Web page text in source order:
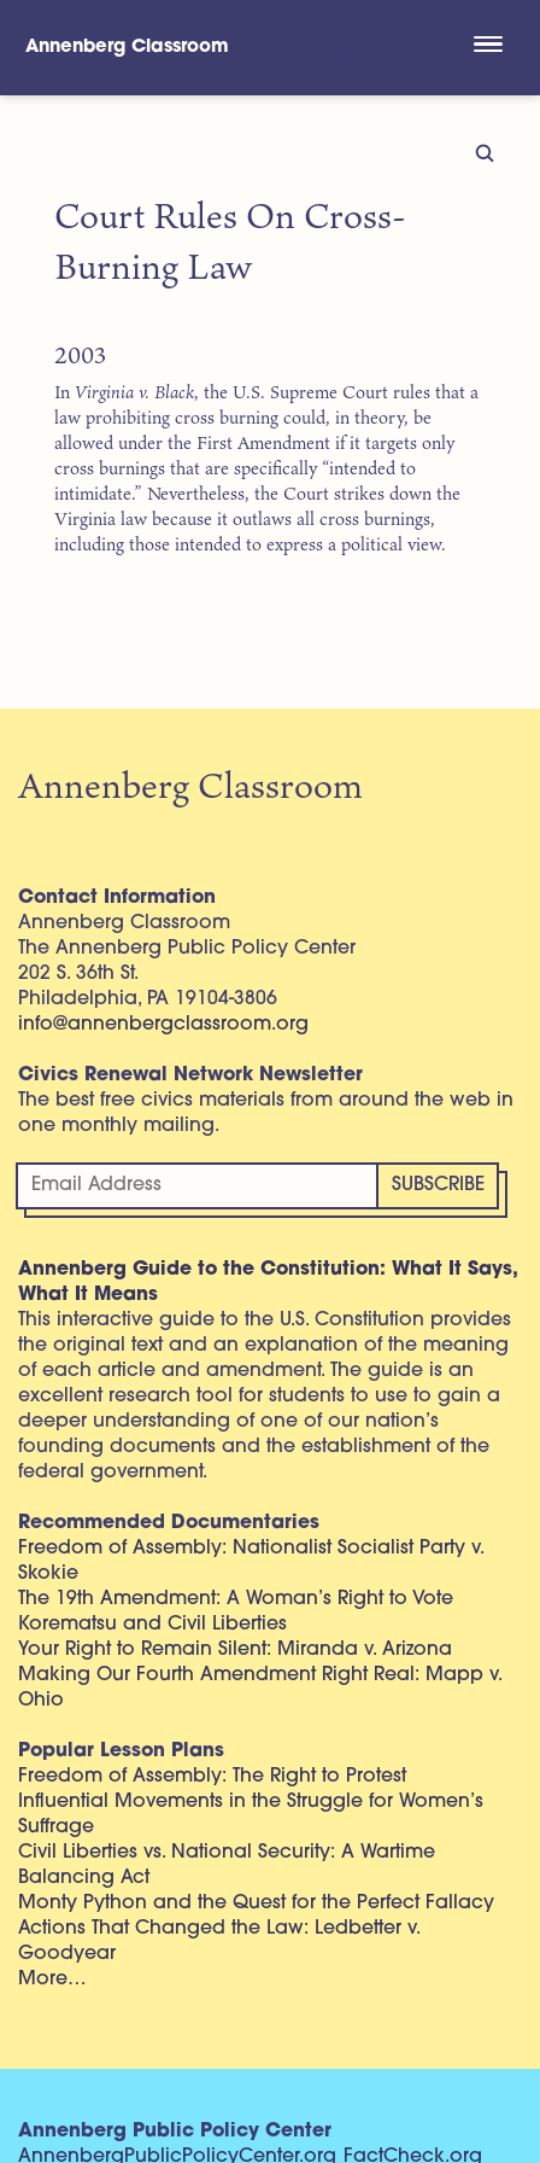
Annenberg Classroom
Court Rules On Cross-
Burning Law
2003
In Virginia v. Black, the U.S. Supreme Court rules that a
law prohibiting cross burning could, in theory, be
allowed under the First Amendment if it targets only
cross burnings that are specifically “intended to
intimidate.” Nevertheless, the Court strikes down the
Virginia law because it outlaws all cross burnings,
including those intended to express a political view.
Annenberg Classroom
Contact Information
Annenberg Classroom
The Annenberg Public Policy Center
202 S. 36th St.
Philadelphia, PA 19104-3806
info@annenbergclassroom.org
Civics Renewal Network Newsletter
The best free civics materials from around the web in
one monthly mailing.
Annenberg Guide to the Constitution: What It Says,
What It Means
This interactive guide to the U.S. Constitution provides
the original text and an explanation of the meaning
of each article and amendment. The guide is an
excellent research tool for students to use to gain a
deeper understanding of one of our nation’s
founding documents and the establishment of the
federal government.
Recommended Documentaries
Freedom of Assembly: Nationalist Socialist Party v.
Skokie
The 19th Amendment: A Woman’s Right to Vote
Korematsu and Civil Liberties
Your Right to Remain Silent: Miranda v. Arizona
Making Our Fourth Amendment Right Real: Mapp v.
Ohio
Popular Lesson Plans
Freedom of Assembly: The Right to Protest
Influential Movements in the Struggle for Women’s
Suffrage
Civil Liberties vs. National Security: A Wartime
Balancing Act
Monty Python and the Quest for the Perfect Fallacy
Actions That Changed the Law: Ledbetter v.
Goodyear
More…
Annenberg Public Policy Center
AnnenbergPublicPolicyCenter.org FactCheck.org